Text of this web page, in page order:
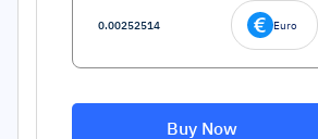
Euro
Buy Now